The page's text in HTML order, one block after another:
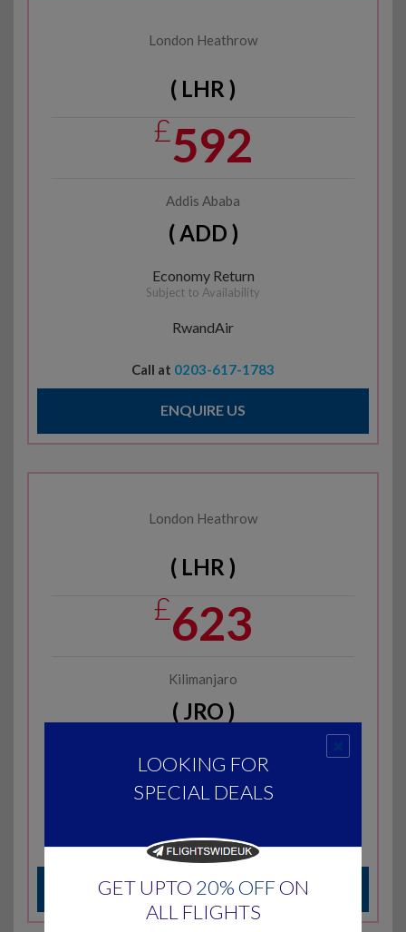
London Heathrow
( LHR )
£592
Addis Ababa
( ADD )
Economy Return
Subject to Availability
RwandAir
Call at 0203-617-1783
ENQUIRE US
London Heathrow
( LHR )
£623
Kilimanjaro
( JRO )
Economy Return
Subject to Availability
Rwandair
Call at0203-617-1783
ENQUIRE US
LOOKING FOR
SPECIAL DEALS
GET UPTO 20% OFFON
ALL FLIGHTS